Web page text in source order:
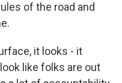
of the road and
it looks - it
like folks are out